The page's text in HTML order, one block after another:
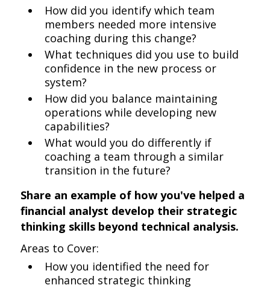
How did you identify which team
members needed more intensive
coaching during this change?
What techniques did you use to build
confidence in the new process or
system?
How did you balance maintaining
operations while developing new
capabilities?
What would you do differently if
coaching a team through a similar
transition in the future?
Share an example of how you've helped a
financial analyst develop their strategic
thinking skills beyond technical analysis.
Areas to Cover:
How you identified the need for
enhanced strategic thinking